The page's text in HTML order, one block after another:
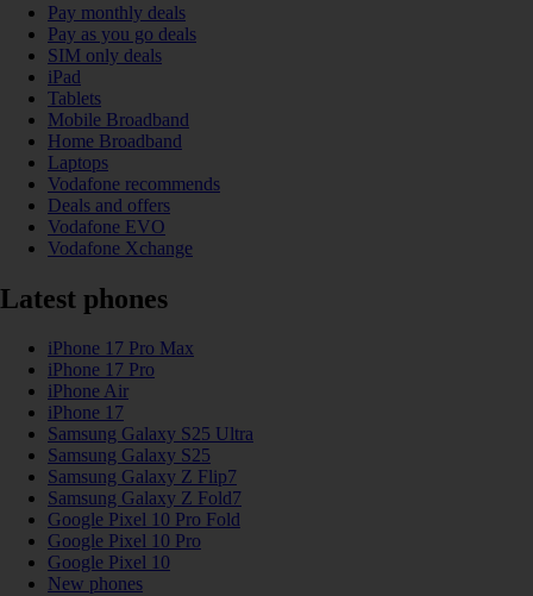
Pay monthly deals
Pay as you go deals
SIM only deals
iPad
Tablets
Mobile Broadband
Home Broadband
Laptops
Vodafone recommends
Deals and offers
Vodafone EVO
Vodafone Xchange
Latest phones
iPhone 17 Pro Max
iPhone 17 Pro
iPhone Air
iPhone 17
Samsung Galaxy S25 Ultra
Samsung Galaxy S25
Samsung Galaxy Z Flip7
Samsung Galaxy Z Fold7
Google Pixel 10 Pro Fold
Google Pixel 10 Pro
Google Pixel 10
New phones